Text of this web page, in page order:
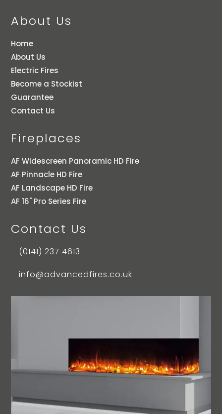
About Us
Home
About Us
Electric Fires
Become a Stockist
Guarantee
Contact Us
Fireplaces
AF Widescreen Panoramic HD Fire
AF Pinnacle HD Fire
AF Landscape HD Fire
AF 16" Pro Series Fire
Contact Us
(0141) 237 4613
info@advancedfires.co.uk